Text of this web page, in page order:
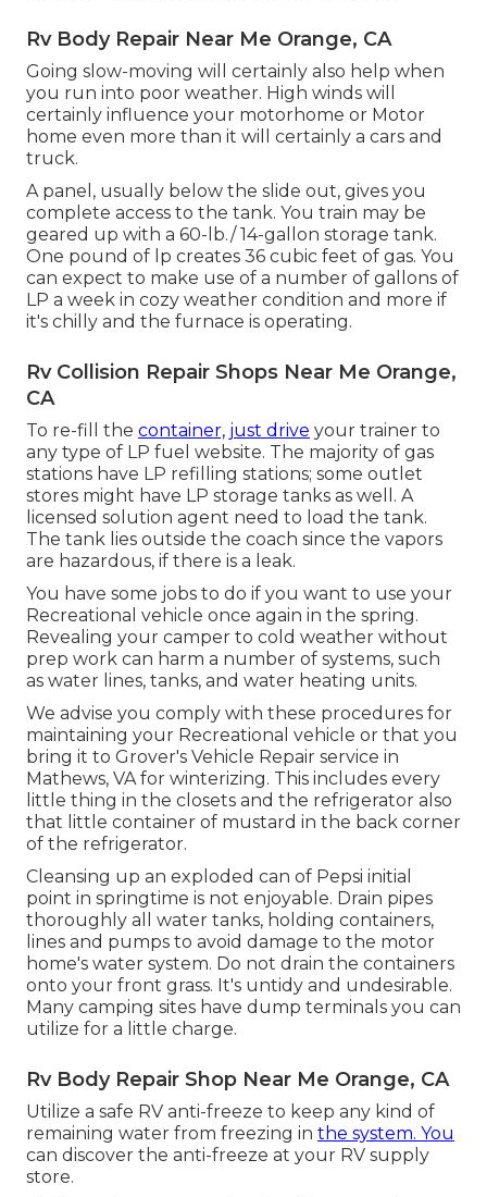
Rv Body Repair Near Me Orange, CA
Going slow-moving will certainly also help when
you run into poor weather. High winds will
certainly influence your motorhome or Motor
home even more than it will certainly a cars and
truck.
A panel, usually below the slide out, gives you
complete access to the tank. You train may be
geared up with a 60-lb./ 14-gallon storage tank.
One pound of lp creates 36 cubic feet of gas. You
can expect to make use of a number of gallons of
LP a week in cozy weather condition and more if
it's chilly and the furnace is operating.
Rv Collision Repair Shops Near Me Orange,
CA
To re-fill the container, just drive your trainer to
any type of LP fuel website. The majority of gas
stations have LP refilling stations; some outlet
stores might have LP storage tanks as well. A
licensed solution agent need to load the tank.
The tank lies outside the coach since the vapors
are hazardous, if there is a leak.
You have some jobs to do if you want to use your
Recreational vehicle once again in the spring.
Revealing your camper to cold weather without
prep work can harm a number of systems, such
as water lines, tanks, and water heating units.
We advise you comply with these procedures for
maintaining your Recreational vehicle or that you
bring it to Grover's Vehicle Repair service in
Mathews, VA for winterizing. This includes every
little thing in the closets and the refrigerator also
that little container of mustard in the back corner
of the refrigerator.
Cleansing up an exploded can of Pepsi initial
point in springtime is not enjoyable. Drain pipes
thoroughly all water tanks, holding containers,
lines and pumps to avoid damage to the motor
home's water system. Do not drain the containers
onto your front grass. It's untidy and undesirable.
Many camping sites have dump terminals you can
utilize for a little charge.
Rv Body Repair Shop Near Me Orange, CA
Utilize a safe RV anti-freeze to keep any kind of
remaining water from freezing in the system. You
can discover the anti-freeze at your RV supply
store.